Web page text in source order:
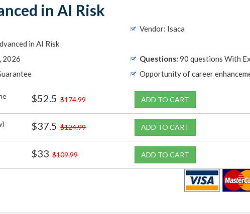
in AI Risk
Vendor: Isaca
in AI Risk
2026
Questions: 90 questions With
Opportunity of career
$52.5 $174.99 ADD TO CART
$37.5 $124.99 ADD TO CART
$33 $109.99 ADD TO CART